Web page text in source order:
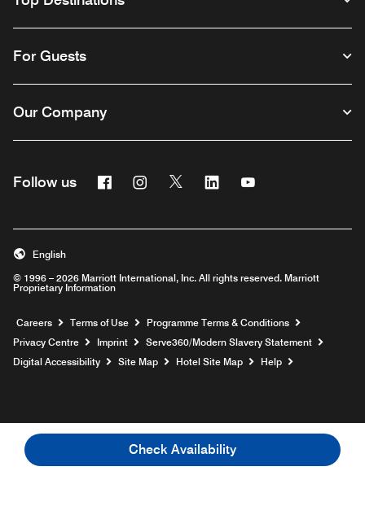
Check Availability
For Guests
Our Company
Follow us Facebook
Opens a new window
Instagram
Opens a new window
Twitter
Opens a new window
Linkedin
Opens a new window
Opens a new
© 1996 – 2026 Marriott International, Inc. All rights reserved. Marriott
Proprietary Information
English
Careers Opens a new window
Terms of Use
Programme Terms & Conditions
Privacy Centre
Imprint Serve360/Modern Slavery Statement
Digital Accessibility Site Map Hotel Site Map Help